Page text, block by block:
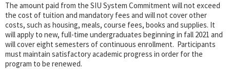
The amount paid from the SIU System Commitment will not exceed
the cost of tuition and mandatory fees and will not cover other
costs, such as housing, meals, course fees, books and supplies. It
will apply to new, full-time undergraduates beginning in fall 2021 and
will cover eight semesters of continuous enrollment. Participants
must maintain satisfactory academic progress in order for the
program to be renewed.